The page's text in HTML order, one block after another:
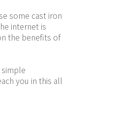
some cast iron
internet is
the benefits of
you in this all